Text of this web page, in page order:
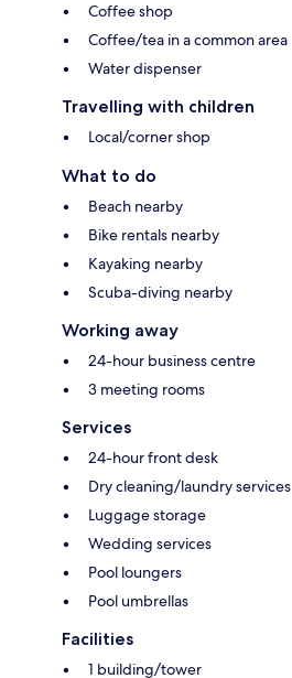
Coffee shop
Coffee/tea in a common area
Water dispenser
Travelling with children
Local/corner shop
What to do
Beach nearby
Bike rentals nearby
Kayaking nearby
Scuba-diving nearby
Working away
24-hour business centre
3 meeting rooms
Services
24-hour front desk
Dry cleaning/laundry services
Luggage storage
Wedding services
Pool loungers
Pool umbrellas
Facilities
1 building/tower